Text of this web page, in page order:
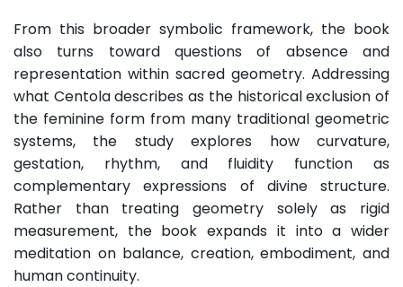
From this broader symbolic framework, the book
also turns toward questions of absence and
representation within sacred geometry. Addressing
what Centola describes as the historical exclusion of
the feminine form from many traditional geometric
systems, the study explores how curvature,
gestation, rhythm, and fluidity function as
complementary expressions of divine structure.
Rather than treating geometry solely as rigid
measurement, the book expands it into a wider
meditation on balance, creation, embodiment, and
human continuity.